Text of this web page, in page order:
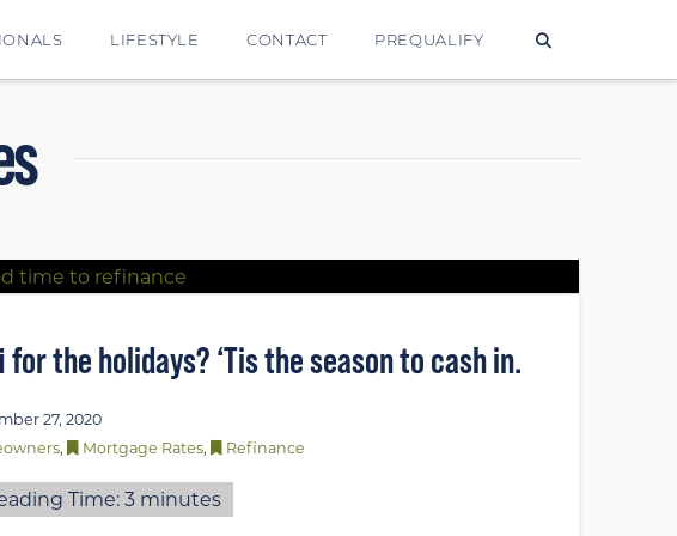
LIFESTYLE CONTACT PREQUALIFY
for the holidays? ‘Tis the season to cash in.
27, 2020
, Mortgage Rates, Refinance
Time:3 minutes